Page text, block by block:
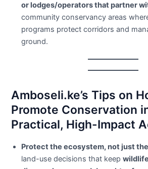
or lodges/operators that partner
community conservancy areas
programs protect corridors and
ground.
Amboseli.ke’s Tips on
Promote Conservation
Practical, High-Impact
Protect the ecosystem, not just
land-use decisions that keep